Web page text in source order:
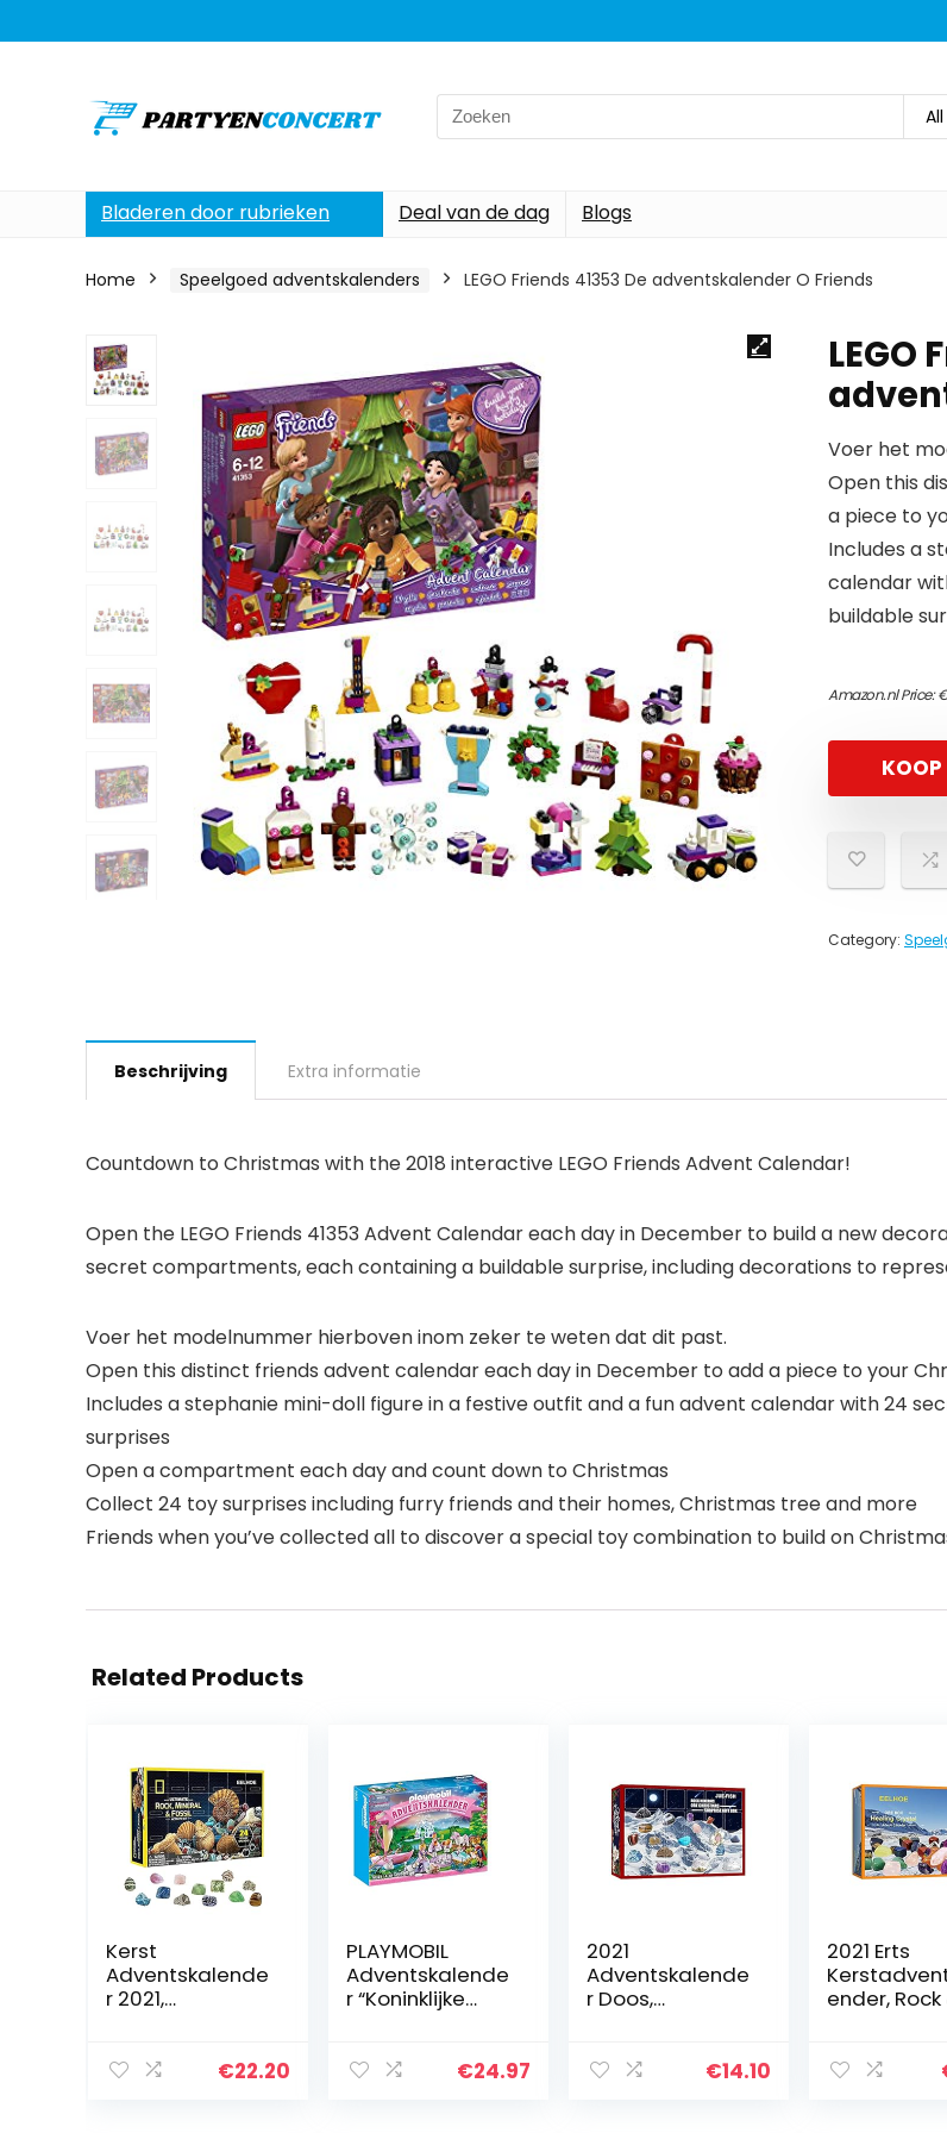
Search
for:
Bladeren door rubrieken Deal van de dag Blogs
Home Speelgoed adventskalenders LEGO Friends 41353 De adventskalender O Friends
LEGO
Voer het
Open this
a piece to
Includes a
calendar
buildable
Amazon.nl Price:€
Category:
Beschrijving Extra informatie
Countdown to Christmas with the 2018 interactive LEGO Friends Advent Calendar!
Open the LEGO Friends 41353 Advent Calendar each day in December to build a new
secret compartments, each containing a buildable surprise, including decorations to
Voer het modelnummer hierboven inom zeker te weten dat dit past.
Open this distinct friends advent calendar each day in December to add a piece to your
Includes a stephanie mini-doll figure in a festive outfit and a fun advent calendar with 24
surprises
Open a compartment each day and count down to Christmas
Collect 24 toy surprises including furry friends and their homes, Christmas tree and more
Friends when you’ve collected all to discover a special toy combination to build on
Related Products
Kerst
Adventskalende
r 2021,
kerstkalender
€22.20
PLAYMOBIL
Adventskalende
r “Koninklijke
€24.97
2021
Adventskalende
r Doos,
Geschenkdoos
€14.10
2021 Erts
ender, Rock